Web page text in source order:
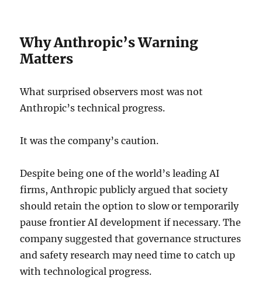
Why Anthropic’s Warning
Matters
What surprised observers most was not
Anthropic’s technical progress.
It was the company’s caution.
Despite being one of the world’s leading AI
firms, Anthropic publicly argued that society
should retain the option to slow or temporarily
pause frontier AI development if necessary. The
company suggested that governance structures
and safety research may need time to catch up
with technological progress.